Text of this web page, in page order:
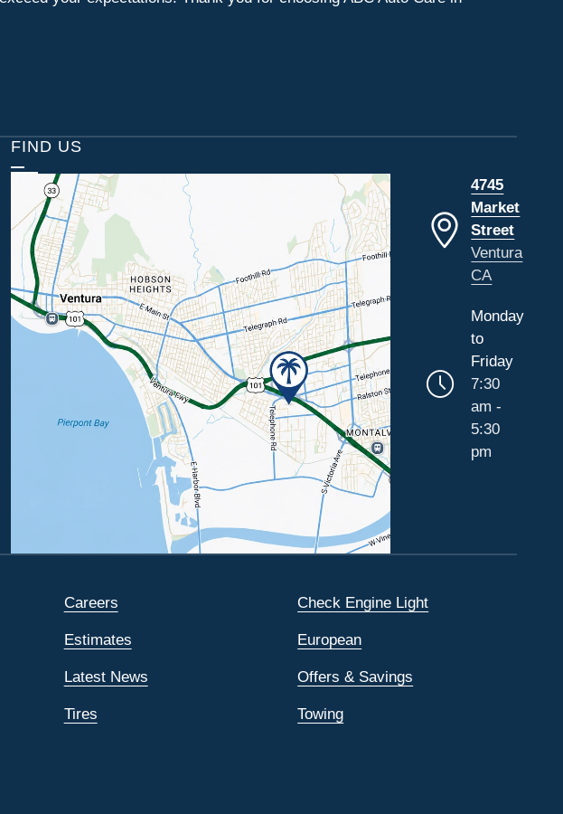
FIND US
4745
Market
Street
Ventura
CA
Monday
to
Friday
7:30
am -
5:30
pm
Careers Check Engine Light
Estimates European
Latest News Offers & Savings
Tires Towing